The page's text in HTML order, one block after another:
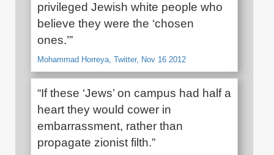
privileged Jewish white people who
believe they were the ‘chosen
ones.’”
Mohammad Horreya, Twitter, Nov 16 2012
“If these ‘Jews’ on campus had half a
heart they would cower in
embarrassment, rather than
propagate zionist filth.”